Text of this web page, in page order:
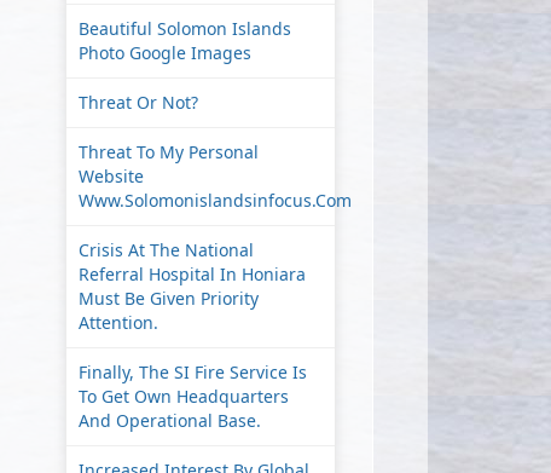
Beautiful Solomon Islands
Photo Google Images
Threat Or Not?
Threat To My Personal
Website
Www.solomonislandsinfocus.com
Crisis At The National
Referral Hospital In Honiara
Must Be Given Priority
Attention.
Finally, The SI Fire Service Is
To Get Own Headquarters
And Operational Base.